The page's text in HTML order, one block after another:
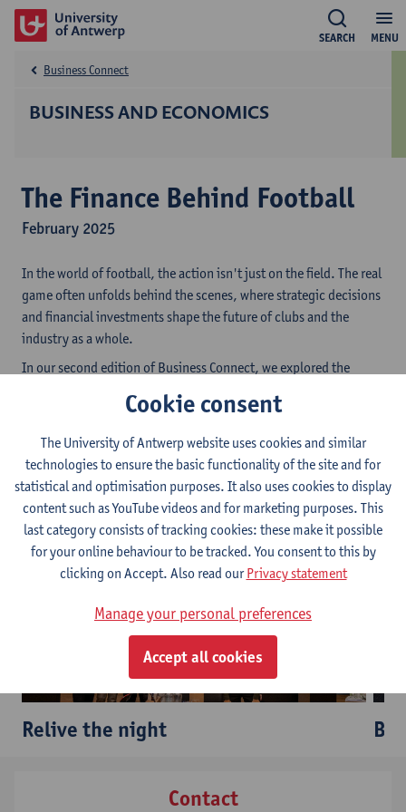
MENU
SEARCH
BUSINESS AND ECONOMICS
Business Connect
The Finance Behind Football
February 2025
In the world of football, the action isn't just on the field. The real
game often unfolds behind the scenes, where strategic decisions
and financial investments shape the future of clubs and the
industry as a whole.
In our second edition of Business Connect, we explored the
most influential figures in Belgian football.
In case you missed it...
Relive the night
Contact
Cookie consent
The University of Antwerp website uses cookies and similar
technologies to ensure the basic functionality of the site and for
statistical and optimisation purposes. It also uses cookies to display
content such as YouTube videos and for marketing purposes. This
last category consists of tracking cookies: these make it possible
for your online behaviour to be tracked. You consent to this by
clicking on Accept. Also read ourPrivacy statement
Manage your personal preferences
Accept all cookies